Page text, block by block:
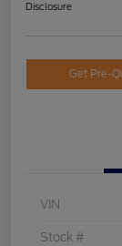
Disclosure
Get Pre-
VIN
Stock #